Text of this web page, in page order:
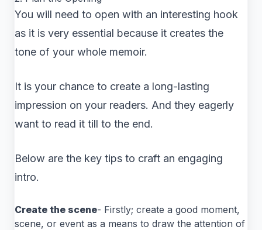
You will need to open with an interesting hook
as it is very essential because it creates the
tone of your whole memoir.
It is your chance to create a long-lasting
impression on your readers. And they eagerly
want to read it till to the end.
Below are the key tips to craft an engaging
intro.
Create the scene- Firstly; create a good moment,
scene, or event as a means to draw the attention of